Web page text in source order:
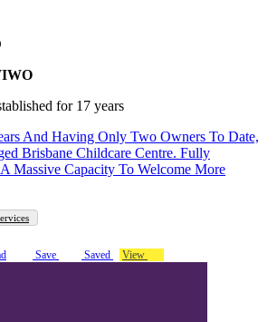
for 17 years
And Having Only Two Owners To Date,
Brisbane Childcare Centre. Fully
Massive Capacity To Welcome More
Save Saved View